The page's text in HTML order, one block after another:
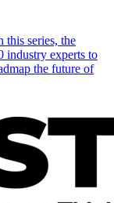
this series, the
industry experts to
the future of